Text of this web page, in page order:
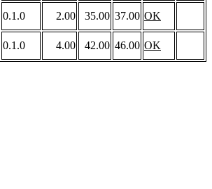
0.1.0 2.00 35.00 37.00 OK
0.1.0 4.00 42.00 46.00 OK